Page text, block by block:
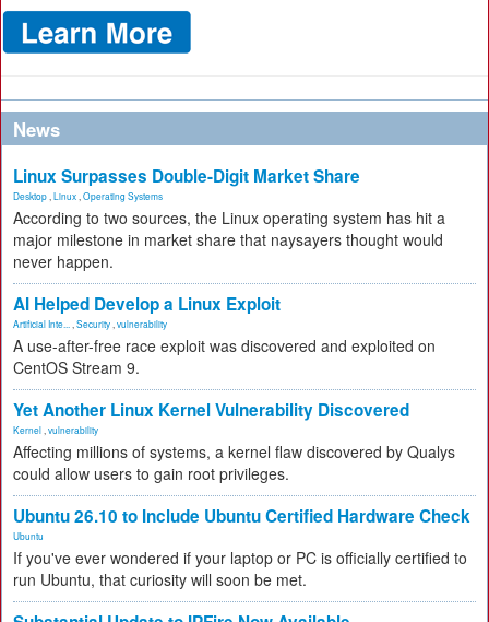
News
Linux Surpasses Double-Digit Market Share
Desktop Linux Operating Systems
According to two sources, the Linux operating system has hit a
major milestone in market share that naysayers thought would
never happen.
AI Helped Develop a Linux Exploit
Artificial Inte... Security vulnerability
A use-after-free race exploit was discovered and exploited on
CentOS Stream 9.
Yet Another Linux Kernel Vulnerability Discovered
Kernel vulnerability
Affecting millions of systems, a kernel flaw discovered by Qualys
could allow users to gain root privileges.
Ubuntu 26.10 to Include Ubuntu Certified Hardware Check
Ubuntu
If you've ever wondered if your laptop or PC is officially certified to
run Ubuntu, that curiosity will soon be met.